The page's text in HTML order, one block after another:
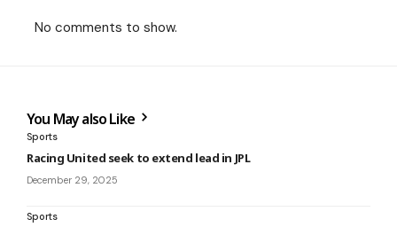
No comments to show.
You May also Like
Sports
Racing United seek to extend lead in JPL
December 29, 2025
Sports